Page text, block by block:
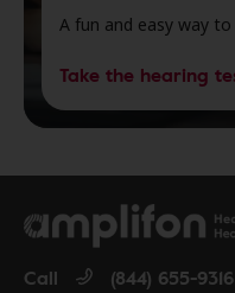
A fun and easy way
Take the hearing
Call (844) 655-9316